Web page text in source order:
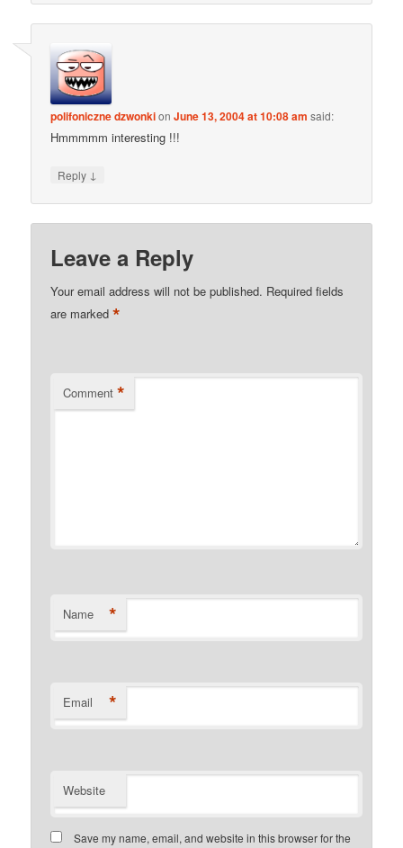
polifoniczne dzwonkionJune 13, 2004 at 10:08 am said:
Hmmmmm interesting !!!
Reply ↓
Leave a Reply
Your email address will not be published. Required fields
are marked*
Comment *
Name *
Email *
Website
Save my name, email, and website in this browser for the